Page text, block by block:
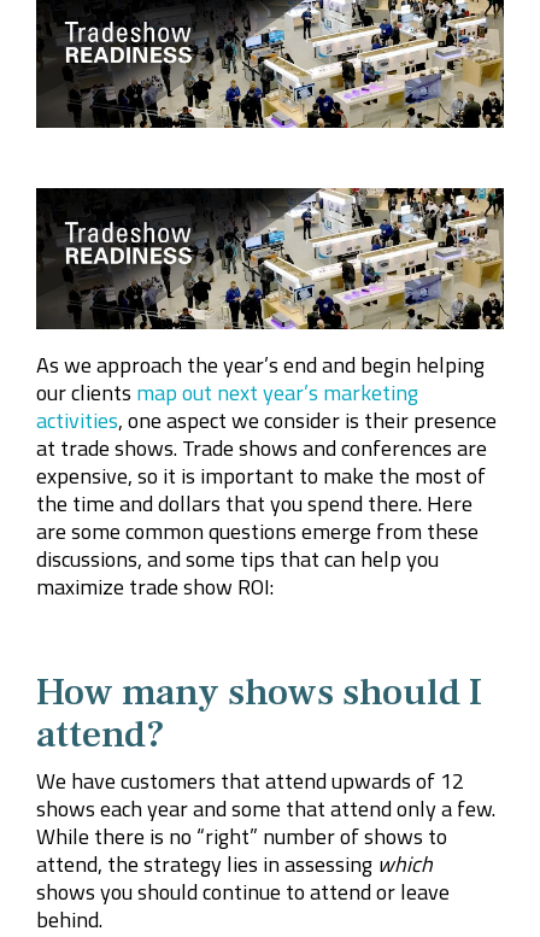
Rebranding
As we approach the year’s end and begin helping
our clients map out next year’s marketing
activities, one aspect we consider is their presence
at trade shows. Trade shows and conferences are
expensive, so it is important to make the most of
the time and dollars that you spend there. Here
are some common questions emerge from these
discussions, and some tips that can help you
maximize trade show ROI:
How many shows should I
attend?
We have customers that attend upwards of 12
shows each year and some that attend only a few.
While there is no “right” number of shows to
attend, the strategy lies in assessing which
shows you should continue to attend or leave
behind.